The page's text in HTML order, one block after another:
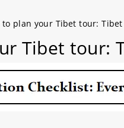
to plan your Tibet tour:
Tibet tour: